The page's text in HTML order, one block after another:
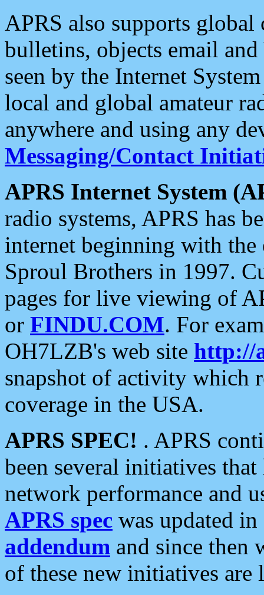
APRS also supports
bulletins, objects email and
seen by the Internet
local and global amateur
anywhere and using any
Messaging/Contact
APRS Internet System
radio systems, APRS has
internet beginning with the
Sproul Brothers in 1997.
pages for live viewing of
or FINDU.COM. For
OH7LZB's web site http://
snapshot of activity which
coverage in the USA.
APRS SPEC! . APRS
been several initiatives
network performance and
APRS spec was updated
addendum and since then
of these new initiatives are